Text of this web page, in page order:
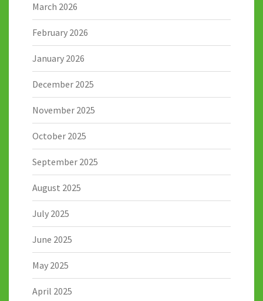
March 2026
February 2026
January 2026
December 2025
November 2025
October 2025
September 2025
August 2025
July 2025
June 2025
May 2025
April 2025